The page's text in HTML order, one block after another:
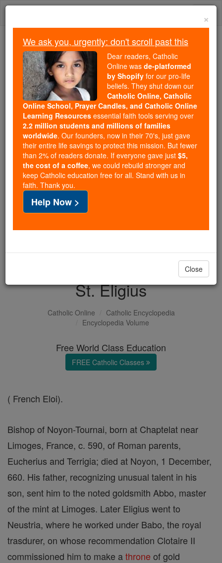
Skip
Because of You, 2.2 Million
Students Are Being Formed in the
Faith
Because of generous supporters like you,
Catholic Online School has already delivered
free, faithful Catholic education to over 2.2
million students across 193 countries. In an age
of noise and algorithms, you are helping form
souls with truth, prayer, Scripture, and Christ.
If everyone who reads this gave just $5 — the
cost of a coffee — we could reach even more
families and keep this life-changing formation
free for all. Be Courageous. Be Catholic. Stand
with us today.
DONATE TODAY >
St. Eligius
Catholic Online
Catholic Encyclopedia
Encyclopedia Volume
Free World Class Education
FREE Catholic Classes
( French Eloi).
Bishop of Noyon-Tournai, born at Chaptelat near
Limoges, France, c. 590, of Roman parents,
Eucherius and Terrigia; died at Noyon, 1 December,
660. His father, recognizing unusual talent in his
son, sent him to the noted goldsmith Abbo, master
of the mint at Limoges. Later Eligius went to
Neustria, where he worked under Babo, the royal
trasdurer, on whose recommendation Clotaire II
commissioned him to make athrone of gold
×
We ask you, urgently: don't scroll past this
Dear readers, Catholic
Online was de-platformed
by Shopify for our pro-life
beliefs. They shut down our
Catholic Online, Catholic
Online School, Prayer Candles, and Catholic Online
Learning Resources essential faith tools serving over
2.2 million students and millions of families
worldwide. Our founders, now in their 70's, just gave
their entire life savings to protect this mission. But fewer
than 2% of readers donate. If everyone gave just $5,
the cost of a coffee, we could rebuild stronger and
keep Catholic education free for all. Stand with us in
faith. Thank you.
Help Now >
Close